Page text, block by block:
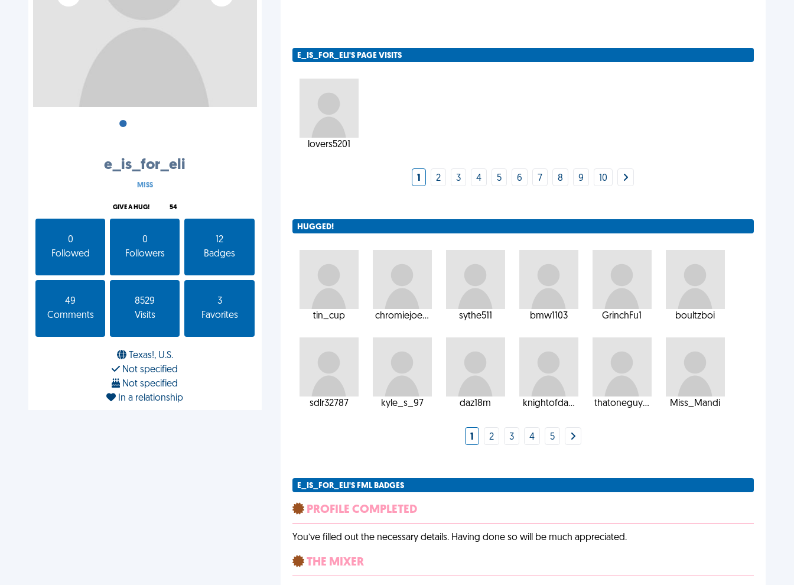
•
e_is_for_eli
MISS
GIVE A HUG! 54
0
Followed
0
Followers
12
Badges
49
Comments
8529
Visits
3
Favorites
Texas!, U.S.
Not specified
Not specified
In a relationship
E_IS_FOR_ELI'S PAGE VISITS
lovers5201
1 2 3 4 5 6 7 8 9 10
HUGGED!
tin_cup chromiejoe... sythe511 bmw1103 GrinchFu1 boultzboi
sdlr32787 kyle_s_97 daz18m knightofda... thatoneguy... Miss_Mandi
1 2 3 4 5
E_IS_FOR_ELI'S FML BADGES
PROFILE COMPLETED
You’ve filled out the necessary details. Having done so will be much appreciated.
THE MIXER